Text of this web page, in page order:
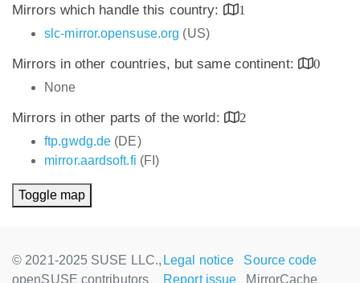
Mirrors which handle this country:
1
slc-mirror.opensuse.org (US)
Mirrors in other countries, but same continent:
0
None
Mirrors in other parts of the world:
2
ftp.gwdg.de (DE)
mirror.aardsoft.fi (FI)
Toggle map
© 2021-2025 SUSE LLC.,
openSUSE contributors
Legal notice
Source code
Report issue
MirrorCache